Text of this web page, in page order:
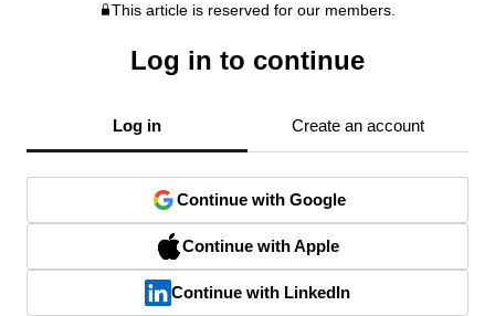
This article is reserved for our members.
Log in to continue
Log in Create an account
Continue with Google
Continue with Apple
Continue with LinkedIn